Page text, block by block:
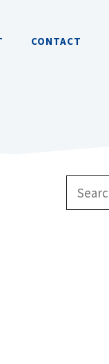
CONTACT
for: